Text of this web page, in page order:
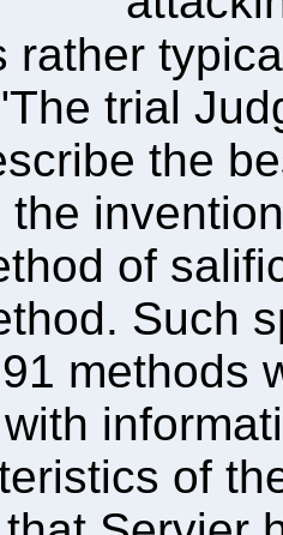
rather
trial
the
the
of
Such
methods
of